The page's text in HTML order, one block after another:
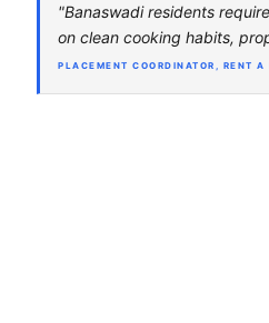
"Banaswadi residents
on clean cooking habits,
PLACEMENT COORDINATOR, RENT